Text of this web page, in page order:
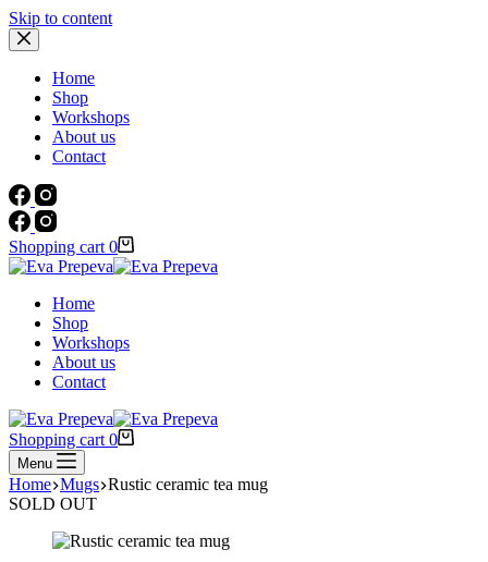
Skip to content
Home
Shop
Workshops
About us
Contact
Shopping cart 0
Home
Shop
Workshops
About us
Contact
Shopping cart 0
Menu
Home Mugs Rustic ceramic tea mug
SOLD OUT